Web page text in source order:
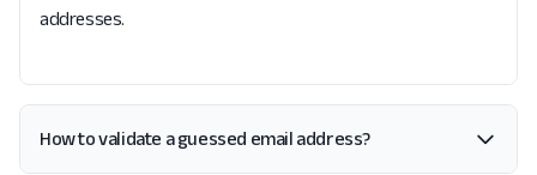
addresses.
How to validate a guessed email address?